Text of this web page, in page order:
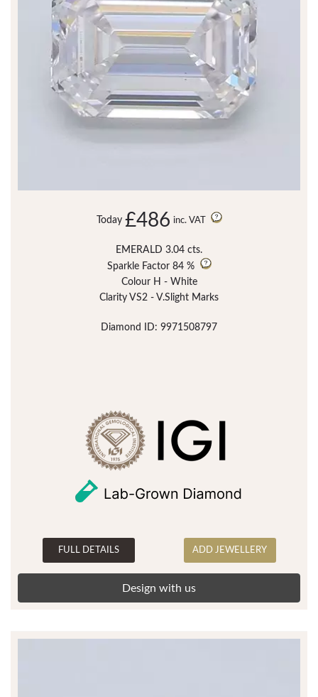
Today £486 inc. VAT
EMERALD 3.04 cts.
Sparkle Factor 84 %
Colour H - White
Clarity VS2 - V.Slight Marks
Diamond ID: 9971508797
FULL DETAILS ADD JEWELLERY
Design with us